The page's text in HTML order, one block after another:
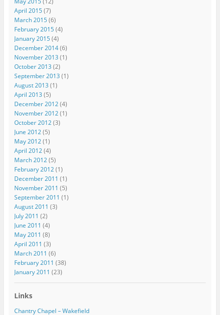
April 2015(7)
March 2015(6)
February 2015(4)
January 2015(4)
December 2014(6)
November 2013 (1)
October 2013 (2)
September 2013 (1)
August 2013 (1)
April 2013 (5)
December 2012(4)
November 2012(1)
October 2012(3)
June 2012(5)
May 2012(1)
April 2012(4)
March 2012(5)
February 2012(1)
December 2011 (1)
November 2011 (5)
September 2011 (1)
August 2011 (3)
July 2011 (2)
June 2011 (4)
May 2011 (8)
April 2011 (3)
March 2011 (6)
February 2011 (38)
January 2011 (23)
Links
Chantry Chapel – Wakefield